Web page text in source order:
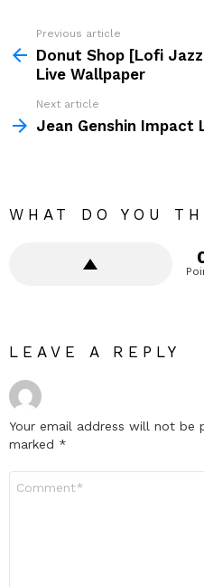
more
Previous article
Donut Shop [Lofi
Live Wallpaper
Next article
Jean Genshin Impact
WHAT DO YOU
LEAVE A REPLY
Your email address will not be
marked *